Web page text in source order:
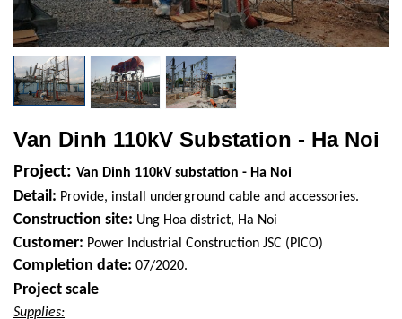
Van Dinh 110kV Substation - Ha Noi
Project: Van Dinh 110kV substation - Ha Noi
Detail: Provide, install underground cable and accessories.
Construction site: Ung Hoa district, Ha Noi
Customer: Power Industrial Construction JSC (PICO)
Completion date: 07/2020.
Project scale
Supplies: